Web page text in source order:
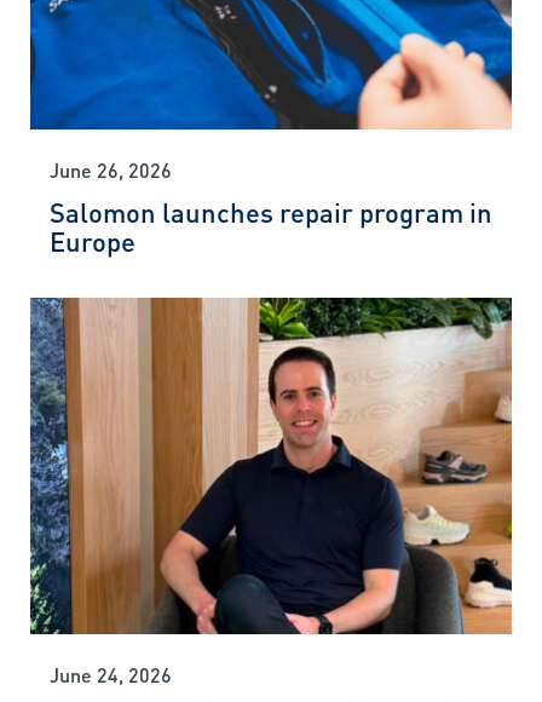
June 26, 2026
Salomon launches repair program in
Europe
June 24, 2026